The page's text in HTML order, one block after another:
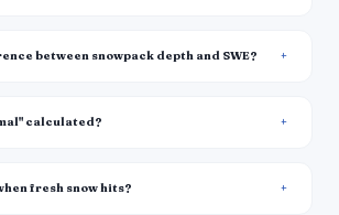
between snowpack depth and SWE?
calculated?
fresh snow hits?